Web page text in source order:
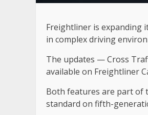
Freightliner is expanding
in complex driving
The updates — Cross
available on Freightliner
Both features are part of
standard on fifth-